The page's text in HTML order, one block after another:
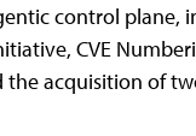
control plane,
CVE
acquisition of